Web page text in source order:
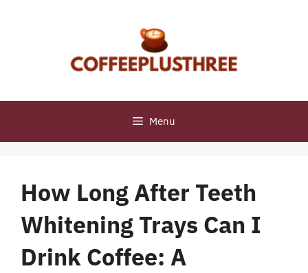
Menu
How Long After Teeth
Whitening Trays Can I
Drink Coffee: A